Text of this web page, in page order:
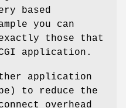
based
you can
those that
application.
application
to reduce the
overhead